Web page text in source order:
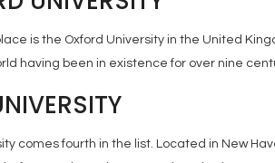
is the Oxford University in the United
having been in existence for over nine
comes fourth in the list. Located in New